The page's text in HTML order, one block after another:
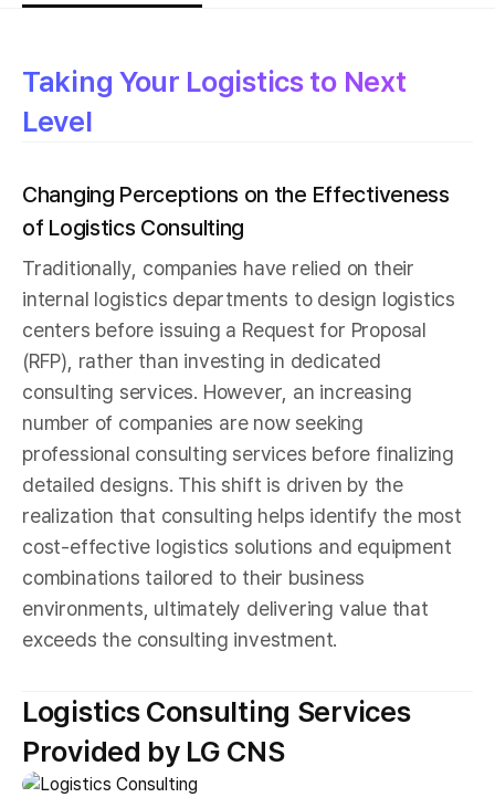
Taking Your Logistics to Next
Level
Changing Perceptions on the Effectiveness
of Logistics Consulting
Traditionally, companies have relied on their
internal logistics departments to design logistics
centers before issuing a Request for Proposal
(RFP), rather than investing in dedicated
consulting services. However, an increasing
number of companies are now seeking
professional consulting services before finalizing
detailed designs. This shift is driven by the
realization that consulting helps identify the most
cost-effective logistics solutions and equipment
combinations tailored to their business
environments, ultimately delivering value that
exceeds the consulting investment.
Logistics Consulting Services
Provided by LG CNS